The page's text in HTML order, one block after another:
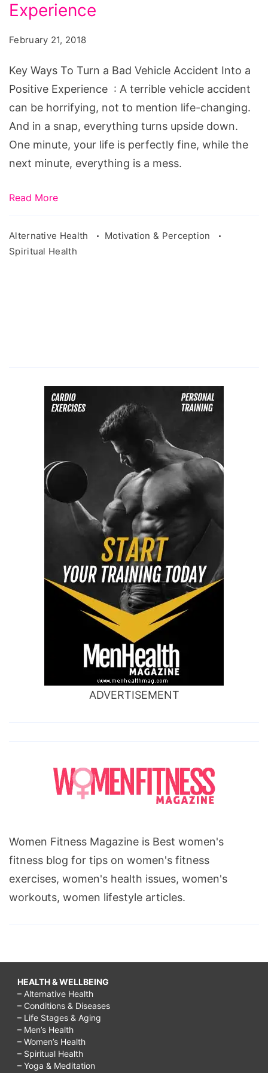
Turn
Bad
Accident
Experience
February 21, 2018
Key Ways To Turn a Bad Vehicle Accident Into a
Positive Experience : A terrible vehicle accident
can be horrifying, not to mention life-changing.
And in a snap, everything turns upside down.
One minute, your life is perfectly fine, while the
next minute, everything is a mess.
Read More
Alternative Health
Motivation & Perception
Spiritual Health
ADVERTISEMENT
Women Fitness Magazine is Best women's
fitness blog for tips on women's fitness
exercises, women's health issues, women's
workouts, women lifestyle articles.
HEALTH & WELLBEING
– Alternative Health
– Conditions & Diseases
– Life Stages & Aging
– Men’s Health
– Women’s Health
– Spiritual Health
– Yoga & Meditation